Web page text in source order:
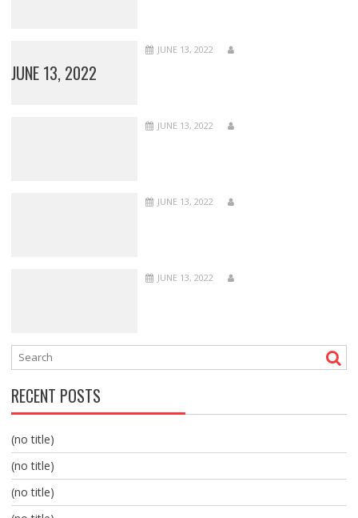
JUNE 13, 2022
JUNE 13, 2022
JUNE 13, 2022
JUNE 13, 2022
JUNE 13, 2022
RECENT POSTS
(no title)
(no title)
(no title)